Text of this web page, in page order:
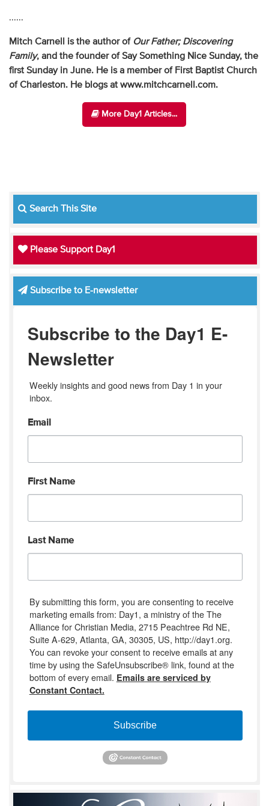
......
Mitch Carnell is the author of Our Father; Discovering
Family, and the founder of Say Something Nice Sunday, the
first Sunday in June. He is a member of First Baptist Church
of Charleston. He blogs at www.mitchcarnell.com.
More Day1 Articles...
Search This Site
Please Support Day1
Subscribe to E-newsletter
Subscribe to the Day1 E-
Newsletter
Weekly insights and good news from Day 1 in your
inbox.
Email
First Name
Last Name
By submitting this form, you are consenting to receive
marketing emails from: Day1, a ministry of the The
Alliance for Christian Media, 2715 Peachtree Rd NE,
Suite A-629, Atlanta, GA, 30305, US, http://day1.org.
You can revoke your consent to receive emails at any
time by using the SafeUnsubscribe® link, found at the
bottom of every email. Emails are serviced by
Constant Contact.
Subscribe